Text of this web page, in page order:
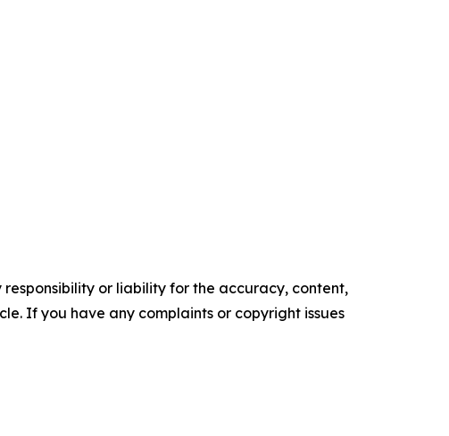
or liability for the accuracy, content,
If you have any complaints or copyright issues